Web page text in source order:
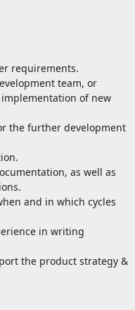
requirements.
team, or
of new
the further development
as well as
and in which cycles
in writing
the product strategy &